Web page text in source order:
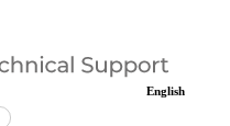
English